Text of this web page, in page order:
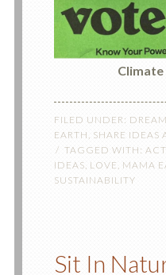
FILED UNDER:
EARTH SHARE IDEAS
TAGGED WITH: ACT,
IDEAS LOVE MAMA
SUSTAINABILITY
Sit In